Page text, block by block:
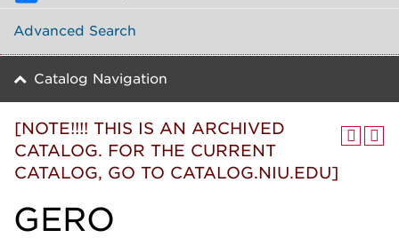
Advanced Search
Catalog Navigation
[NOTE!!!! THIS IS AN ARCHIVED
CATALOG. FOR THE CURRENT
CATALOG, GO TO CATALOG.NIU.EDU]
GERO